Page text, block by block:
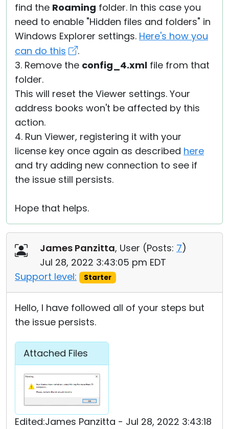
find the Roaming folder. In this case you
need to enable "Hidden files and folders" in
Windows Explorer settings. Here's how you
can do this
.
3. Remove the config_4.xml file from that
folder.
This will reset the Viewer settings. Your
address books won't be affected by this
action.
4. Run Viewer, registering it with your
license key once again as described here
and try adding new connection to see if
the issue still persists.
Hope that helps.
James Panzitta, User (Posts: 7)
Jul 28, 2022 3:43:05 pm EDT
Support level:
Starter
Hello, I have followed all of your steps but
the issue persists.
Attached Files
Edited:James Panzitta - Jul 28, 2022 3:43:18